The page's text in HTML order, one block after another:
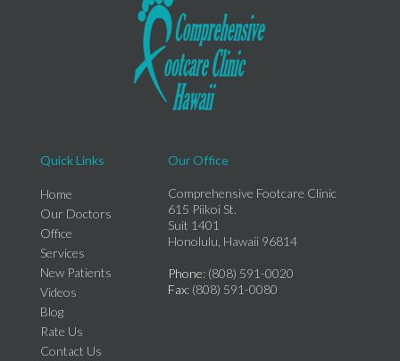
Quick Links
Home
Our Doctors
Office
Services
New Patients
Videos
Blog
Rate Us
Contact Us
Our Office
Comprehensive Footcare Clinic
615 Piikoi St.
Suit 1401
Honolulu, Hawaii 96814
Phone: (808) 591-0020
Fax: (808) 591-0080